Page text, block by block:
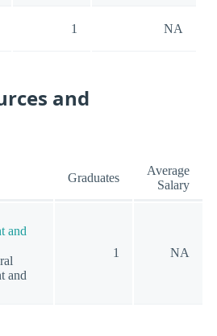
1 NA
and
Graduates
Average
Salary
and
and
1 NA